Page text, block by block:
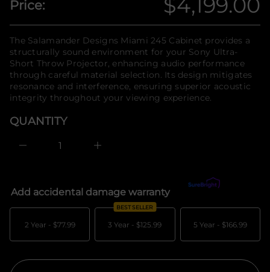
n
o
r
m
a
t
i
o
n
Price:
Regular
price
The Salamander Designs Miami 245 Cabinet provides a
structurally sound environment for your Sony Ultra-
Short Throw Projector, enhancing audio performance
through careful material selection. Its design mitigates
resonance and interference, ensuring superior acoustic
integrity throughout your viewing experience.
QUANTITY
c
a
s
e
q
u
a
n
i
y
I
a
a
t
Add accidental damage warranty
2 Year - $77.99
BEST SELLER
3 Year - $125.99 5 Year - $166.99